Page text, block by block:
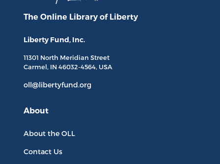
The Online Library of Liberty
Liberty Fund, Inc.
11301 North Meridian Street
Carmel, IN 46032-4564, USA
oll@libertyfund.org
About
About the OLL
Contact Us